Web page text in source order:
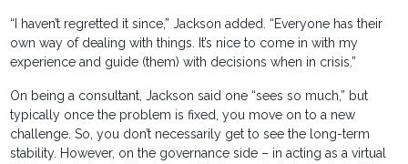
“I haven’t regretted it since,” Jackson added. “Everyone has their
own way of dealing with things. It’s nice to come in with my
experience and guide (them) with decisions when in crisis.”
On being a consultant, Jackson said one “sees so much,” but
typically once the problem is fixed, you move on to a new
challenge. So, you don’t necessarily get to see the long-term
stability. However, on the governance side – in acting as a virtual